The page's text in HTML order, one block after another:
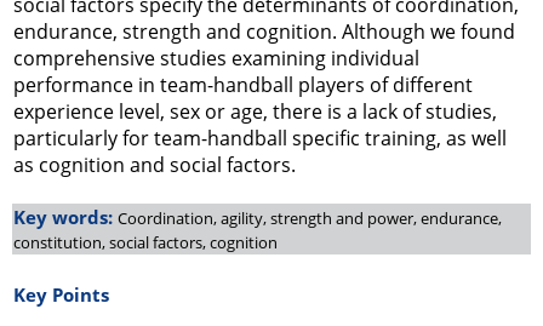
endurance, strength and cognition. Although we found
comprehensive studies examining individual
performance in team-handball players of different
experience level, sex or age, there is a lack of studies,
particularly for team-handball specific training, as well
as cognition and social factors.
Key words: Coordination, agility, strength and power, endurance,
constitution, social factors, cognition
Key Points